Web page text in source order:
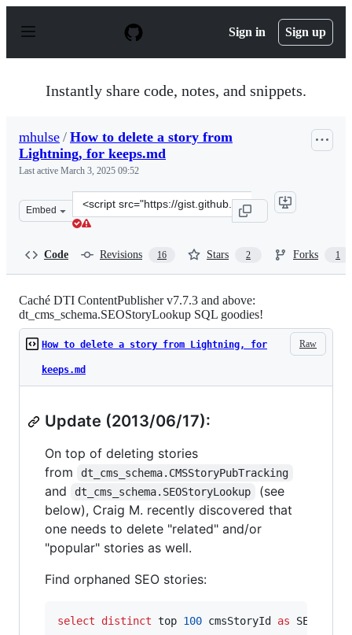
p
Sign in Sign up
Instantly share code, notes, and snippets.
mhulse / How to delete a story from
Lightning, for keeps.md
Last active March 3, 2025 09:52
Embed
Clone
this
Code Revisions 16 Stars 2 Forks 1
Caché DTI ContentPublisher v7.7.3 and above:
dt_cms_schema.SEOStoryLookup SQL goodies!
Raw
How to delete a story from Lightning, for
keeps.md
Update (2013/06/17):
On top of deleting stories
from
dt_cms_schema.CMSStoryPubTracking
and dt_cms_schema.SEOStoryLookup
(see
below), Craig M. recently discovered that
one needs to delete "related" and/or
"popular" stories as well.
Find orphaned SEO stories:
select distinct top 100 cmsStoryId as